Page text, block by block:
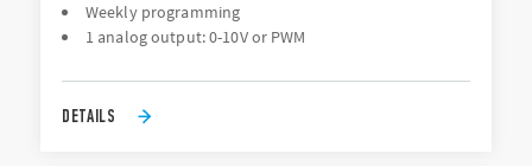
Weekly programming
1 analog output: 0-10V or PWM
DETAILS